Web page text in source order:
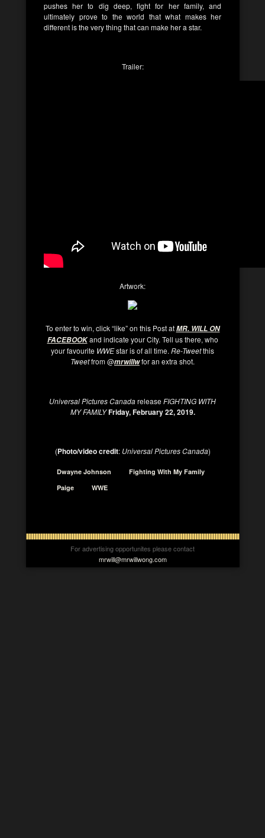
pushes her to dig deep, fight for her family, and
ultimately prove to the world that what makes her
different is the very thing that can make her a star.
Trailer:
Artwork:
To enter to win, click “like” on this Post atMR. WILL ON
FACEBOOKand indicate your City. Tell us there, who
your favourite WWEstar is of all time. Re-Tweetthis
Tweetfrom @mrwillwfor an extra shot.
Universal Pictures CanadareleaseFIGHTING WITH
MY FAMILY Friday, February 22, 2019.
(Photo/video credit: Universal Pictures Canada)
Dwayne Johnson
Fighting With My Family
Paige
WWE
For advertising opportunites please contact
mrwill@mrwillwong.com